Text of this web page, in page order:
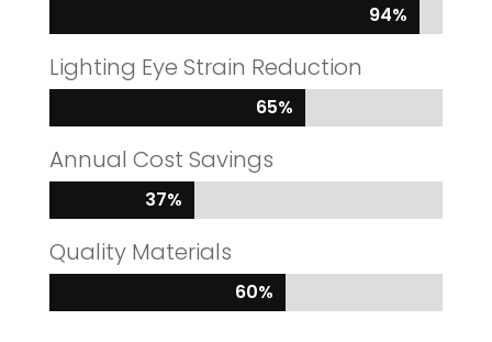
94%
94%
Lighting Eye Strain Reduction
65%
65%
Annual Cost Savings
37%
37%
Quality Materials
60%
60%